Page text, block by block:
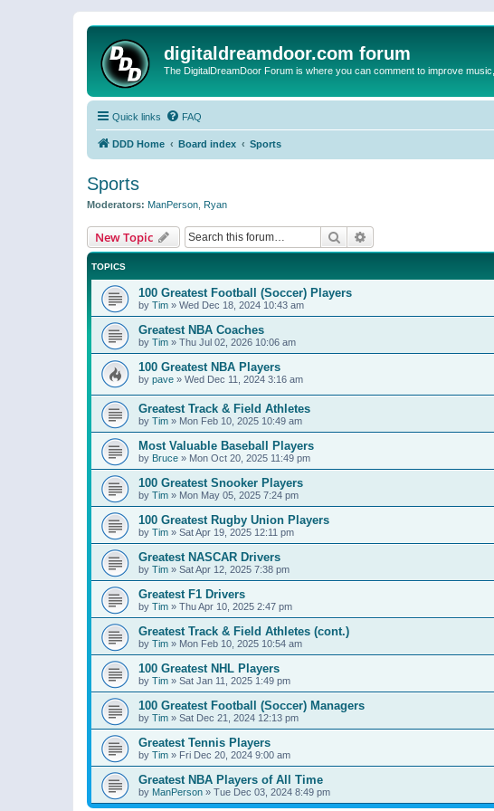
digitaldreamdoor.com forum
The DigitalDreamDoor Forum is where you can comment to improve
Quick links FAQ
DDD Home Board index Sports
Sports
Moderators: ManPerson Ryan
New Topic Search
TOPICS
100 Greatest Football (Soccer) Players
by Tim » Wed Dec 18, 2024 10:43 am
Greatest NBA Coaches
by Tim » Thu Jul 02, 2026 10:06 am
100 Greatest NBA Players
by pave » Wed Dec 11, 2024 3:16 am
Greatest Track & Field Athletes
by Tim » Mon Feb 10, 2025 10:49 am
Most Valuable Baseball Players
by Bruce » Mon Oct 20, 2025 11:49 pm
100 Greatest Snooker Players
by Tim » Mon May 05, 2025 7:24 pm
100 Greatest Rugby Union Players
by Tim » Sat Apr 19, 2025 12:11 pm
Greatest NASCAR Drivers
by Tim » Sat Apr 12, 2025 7:38 pm
Greatest F1 Drivers
by Tim » Thu Apr 10, 2025 2:47 pm
Greatest Track & Field Athletes (cont.)
by Tim » Mon Feb 10, 2025 10:54 am
100 Greatest NHL Players
by Tim » Sat Jan 11, 2025 1:49 pm
100 Greatest Football (Soccer) Managers
by Tim » Sat Dec 21, 2024 12:13 pm
Greatest Tennis Players
by Tim » Fri Dec 20, 2024 9:00 am
Greatest NBA Players of All Time
by ManPerson » Tue Dec 03, 2024 8:49 pm